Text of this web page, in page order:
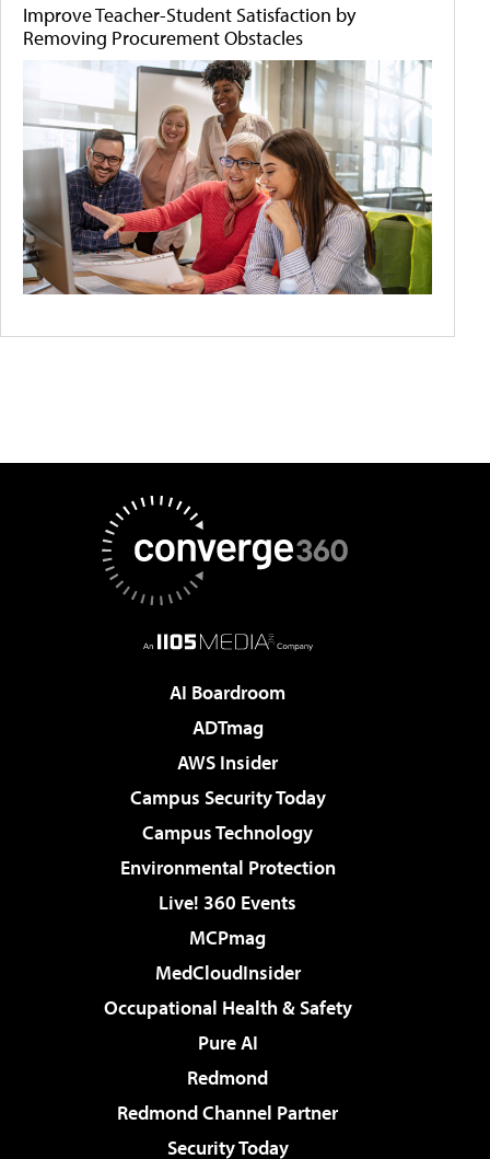
Improve Teacher-Student Satisfaction by
Removing Procurement Obstacles
AI Boardroom
ADTmag
AWS Insider
Campus Security Today
Campus Technology
Environmental Protection
Live! 360 Events
MCPmag
MedCloudInsider
Occupational Health & Safety
Pure AI
Redmond
Redmond Channel Partner
Security Today